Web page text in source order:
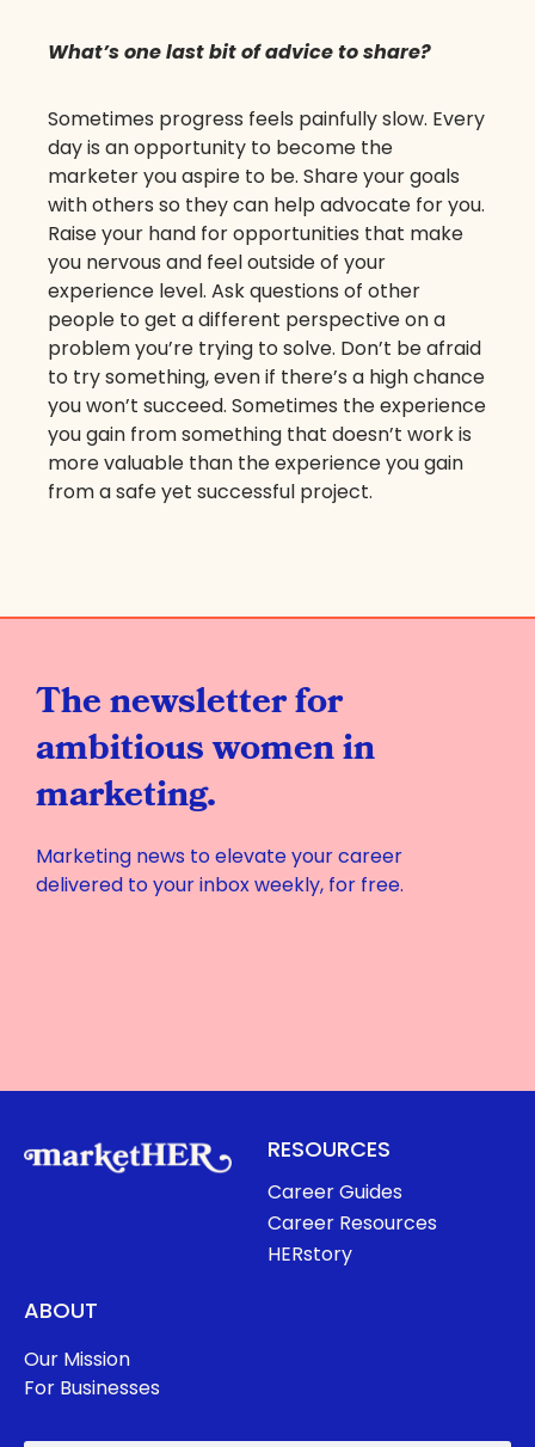
What’s one last bit of advice to share?
Sometimes progress feels painfully slow. Every
day is an opportunity to become the
marketer you aspire to be. Share your goals
with others so they can help advocate for you.
Raise your hand for opportunities that make
you nervous and feel outside of your
experience level. Ask questions of other
people to get a different perspective on a
problem you’re trying to solve. Don’t be afraid
to try something, even if there’s a high chance
you won’t succeed. Sometimes the experience
you gain from something that doesn’t work is
more valuable than the experience you gain
from a safe yet successful project.
The newsletter for
ambitious women in
marketing.
Marketing news to elevate your career
delivered to your inbox weekly, for free.
RESOURCES
Career Guides
Career Resources
HERstory
ABOUT
Our Mission
For Businesses